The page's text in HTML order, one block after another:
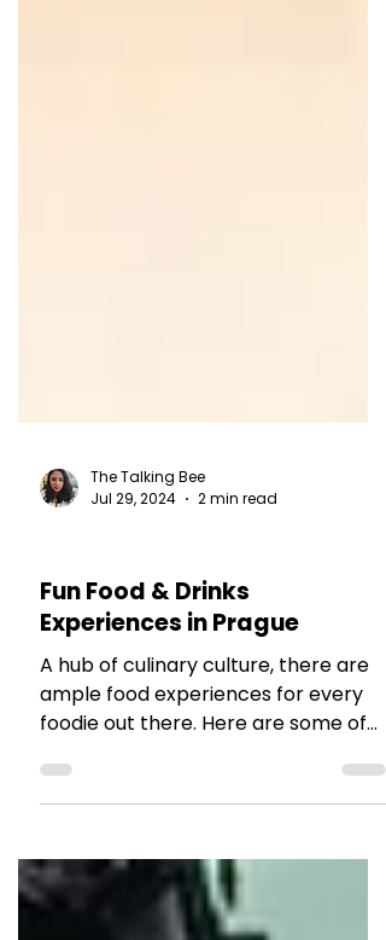
The Talking Bee
Jul 29, 2024
2 min read
TRAVEL TALES
Fun Food & Drinks
Experiences in Prague
A hub of culinary culture, there are
foodie out there. Here are some of
our picks for Food and Drinks